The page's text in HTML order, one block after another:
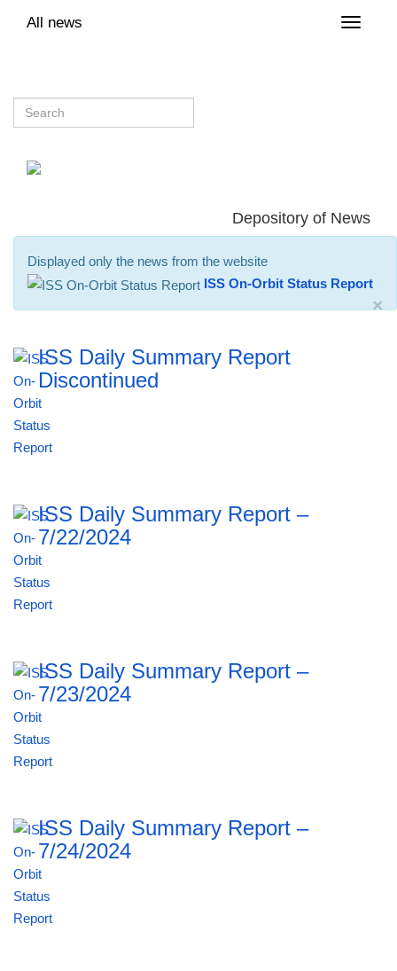
Toggle
All news
Depository of News
Displayed only the news from the website
ISS On-Orbit Status Report
×
ISS Daily Summary Report
Discontinued
ISS Daily Summary Report –
7/22/2024
ISS Daily Summary Report –
7/23/2024
ISS Daily Summary Report –
7/24/2024